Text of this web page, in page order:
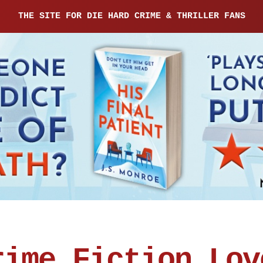
THE SITE FOR DIE HARD CRIME & THRILLER FANS